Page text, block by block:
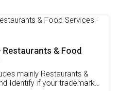
I've applied FSSAI
very helpful. I had to
because of an
Pooja was very patient
She had assisted me till